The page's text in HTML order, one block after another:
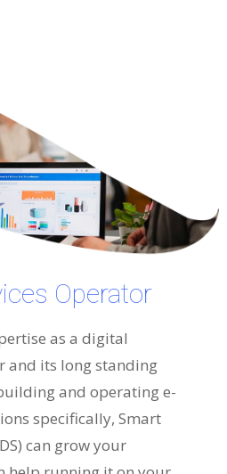
Operator
as a digital
and its long standing
and operating e-
specifically, Smart
can grow your